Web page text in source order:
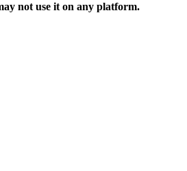
not use it on any platform.